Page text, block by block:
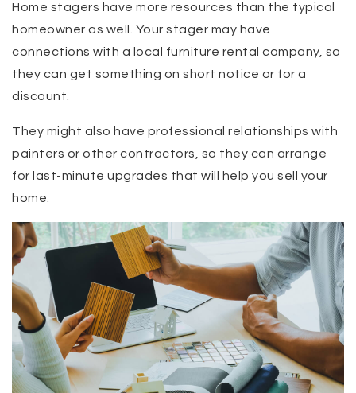
Home stagers have more resources than the typical
homeowner as well. Your stager may have
connections with a local furniture rental company, so
they can get something on short notice or for a
discount.
They might also have professional relationships with
painters or other contractors, so they can arrange
for last-minute upgrades that will help you sell your
home.